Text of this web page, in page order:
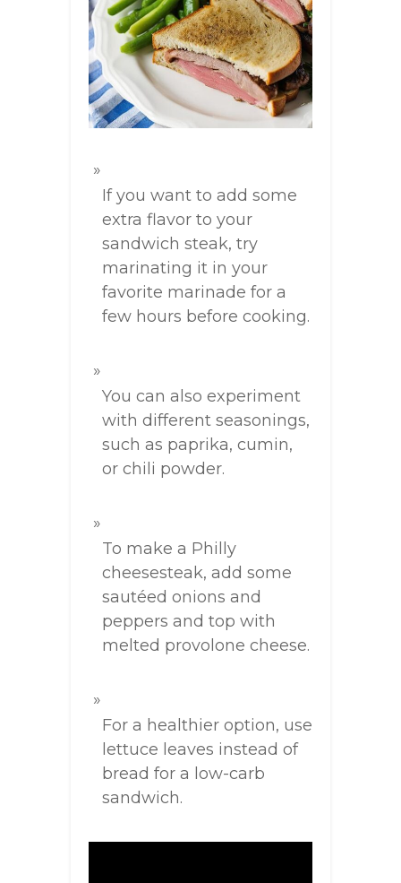
If you want to add some
extra flavor to your
sandwich steak, try
marinating it in your
favorite marinade for a
few hours before cooking.
You can also experiment
with different seasonings,
such as paprika, cumin,
or chili powder.
To make a Philly
cheesesteak, add some
sautéed onions and
peppers and top with
melted provolone cheese.
For a healthier option, use
lettuce leaves instead of
bread for a low-carb
sandwich.